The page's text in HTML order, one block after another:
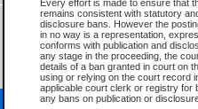
Every effort is made to ensure that
remains consistent with statutory
disclosure bans. However the
in no way is a representation,
conforms with publication and
any stage in the proceeding, the
details of a ban granted in court on
using or relying on the court record
applicable court clerk or registry for
any bans on publication or
Basic BCeID - provides
CSO
BC Services Card -
on CSO
These accounts make it possible for
Government of British Columbia
one of these accounts in order to register